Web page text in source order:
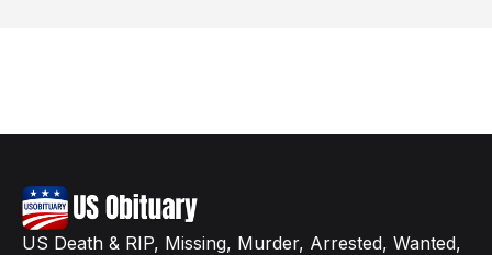
US Death & RIP, Missing, Murder, Arrested, Wanted,